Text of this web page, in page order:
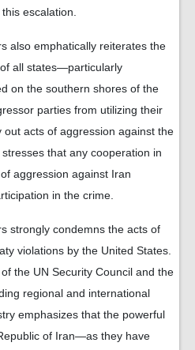
escalation.
also emphatically reiterates the
all states—particularly
on the southern shores of the
parties from utilizing their
acts of aggression against the
that any cooperation in
aggression against Iran
in the crime.
strongly condemns the acts of
violations by the United States.
the UN Security Council and the
regional and international
emphasizes that the powerful
of Iran—as they have